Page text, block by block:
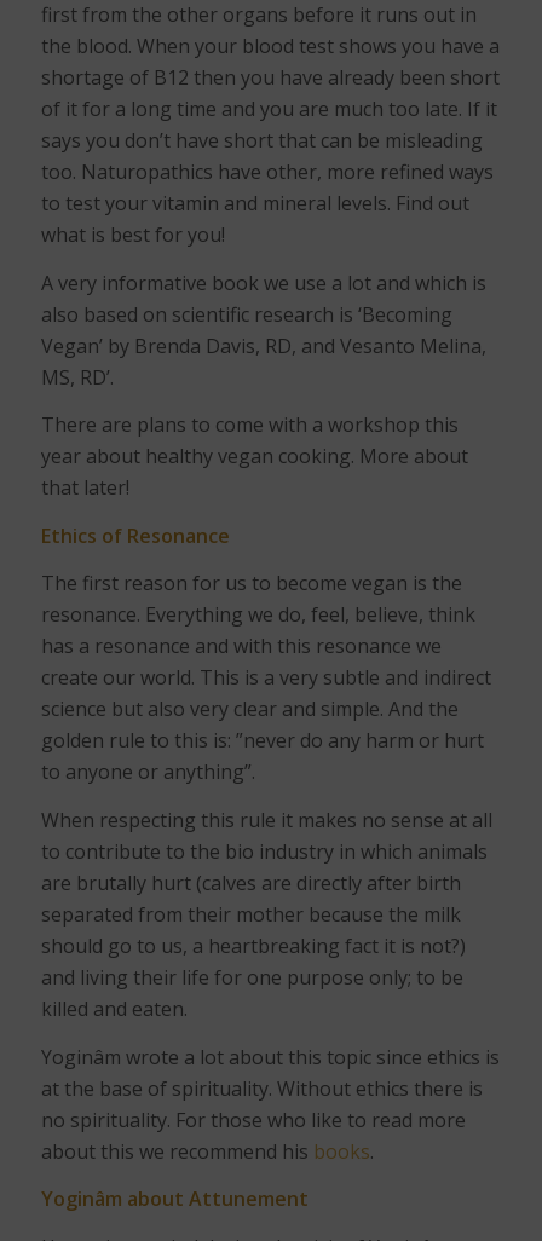
first from the other organs before it runs out in
the blood. When your blood test shows you have a
shortage of B12 then you have already been short
of it for a long time and you are much too late. If it
says you don’t have short that can be misleading
too. Naturopathics have other, more refined ways
to test your vitamin and mineral levels. Find out
what is best for you!
A very informative book we use a lot and which is
also based on scientific research is ‘Becoming
Vegan’ by Brenda Davis, RD, and Vesanto Melina,
MS, RD’.
There are plans to come with a workshop this
year about healthy vegan cooking. More about
that later!
Ethics of Resonance
The first reason for us to become vegan is the
resonance. Everything we do, feel, believe, think
has a resonance and with this resonance we
create our world. This is a very subtle and indirect
science but also very clear and simple. And the
golden rule to this is: ”never do any harm or hurt
to anyone or anything”.
When respecting this rule it makes no sense at all
to contribute to the bio industry in which animals
are brutally hurt (calves are directly after birth
separated from their mother because the milk
should go to us, a heartbreaking fact it is not?)
and living their life for one purpose only; to be
killed and eaten.
Yoginâm wrote a lot about this topic since ethics is
at the base of spirituality. Without ethics there is
no spirituality. For those who like to read more
about this we recommend his books.
Yoginâm about Attunement